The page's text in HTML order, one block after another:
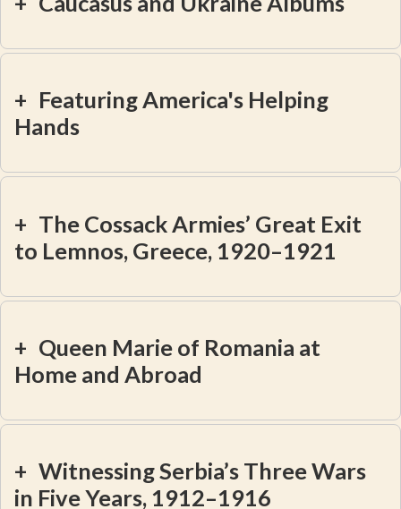
+ Featuring America's Helping
Hands
+ The Cossack Armies’ Great Exit
to Lemnos, Greece, 1920–1921
+ Queen Marie of Romania at
Home and Abroad
+ Witnessing Serbia’s Three Wars
in Five Years, 1912–1916